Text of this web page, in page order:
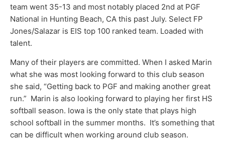
team went 35-13 and most notably placed 2nd at PGF
National in Hunting Beach, CA this past July. Select FP
Jones/Salazar is EIS top 100 ranked team. Loaded with
talent.
Many of their players are committed. When I asked Marin
what she was most looking forward to this club season
she said, “Getting back to PGF and making another great
run.” Marin is also looking forward to playing her first HS
softball season. Iowa is the only state that plays high
school softball in the summer months. It’s something that
can be difficult when working around club season.